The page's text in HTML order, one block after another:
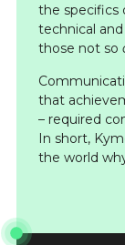
the specifics
technical
those not so
that
– required
In short,
the world